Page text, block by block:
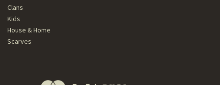
Clans
Kids
House & Home
Scarves